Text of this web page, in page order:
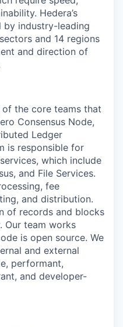
Hedera’s
by industry-leading
and 14 regions
and direction of
of the core teams that
Consensus Node,
Ledger
is responsible for
which include
and File Services.
fee
and distribution.
of records and blocks
Our team works
is open source. We
and external
performant,
and developer-